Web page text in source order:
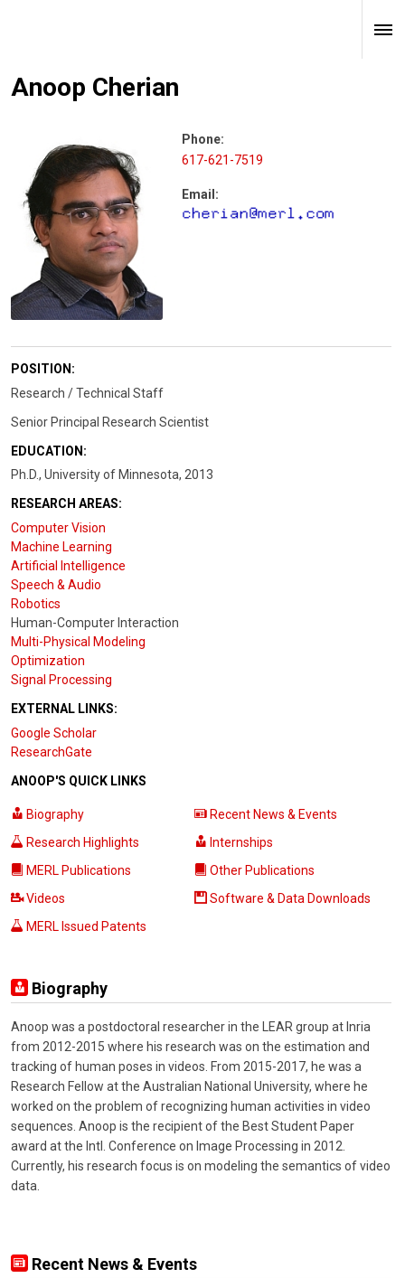
Anoop Cherian
Phone:
617-621-7519
Email:
POSITION:
Research / Technical Staff
Senior Principal Research Scientist
EDUCATION:
Ph.D., University of Minnesota, 2013
RESEARCH AREAS:
Computer Vision
Machine Learning
Artificial Intelligence
Speech & Audio
Robotics
Human-Computer Interaction
Multi-Physical Modeling
Optimization
Signal Processing
EXTERNAL LINKS:
Google Scholar
ResearchGate
ANOOP'S QUICK LINKS
Biography
Recent News & Events
Research Highlights
Internships
MERL Publications
Other Publications
Videos
Software & Data Downloads
MERL Issued Patents
Biography
Anoop was a postdoctoral researcher in the LEAR group at Inria
from 2012-2015 where his research was on the estimation and
tracking of human poses in videos. From 2015-2017, he was a
Research Fellow at the Australian National University, where he
worked on the problem of recognizing human activities in video
sequences. Anoop is the recipient of the Best Student Paper
award at the Intl. Conference on Image Processing in 2012.
Currently, his research focus is on modeling the semantics of video
data.
Recent News & Events